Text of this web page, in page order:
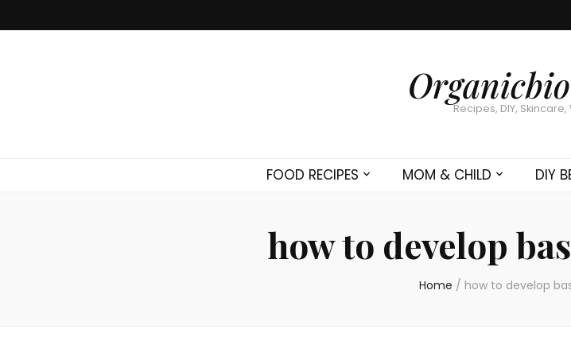
Recipes, DIY, Skincare,
FOOD RECIPES MOM & CHILD DIY
how to develop
Home / how to develop